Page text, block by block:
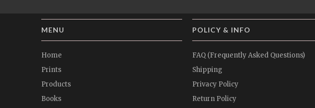
MENU
Home
Prints
Products
Books
POLICY & INFO
FAQ (Frequently Asked Questions)
Shipping
Privacy Policy
Return Policy